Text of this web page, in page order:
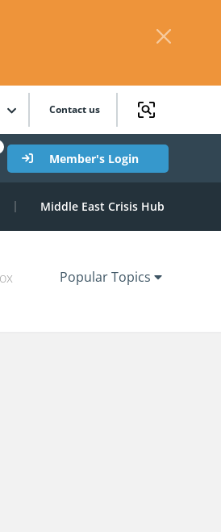
Contact us
Member's Login
Middle East Crisis Hub
Popular Topics